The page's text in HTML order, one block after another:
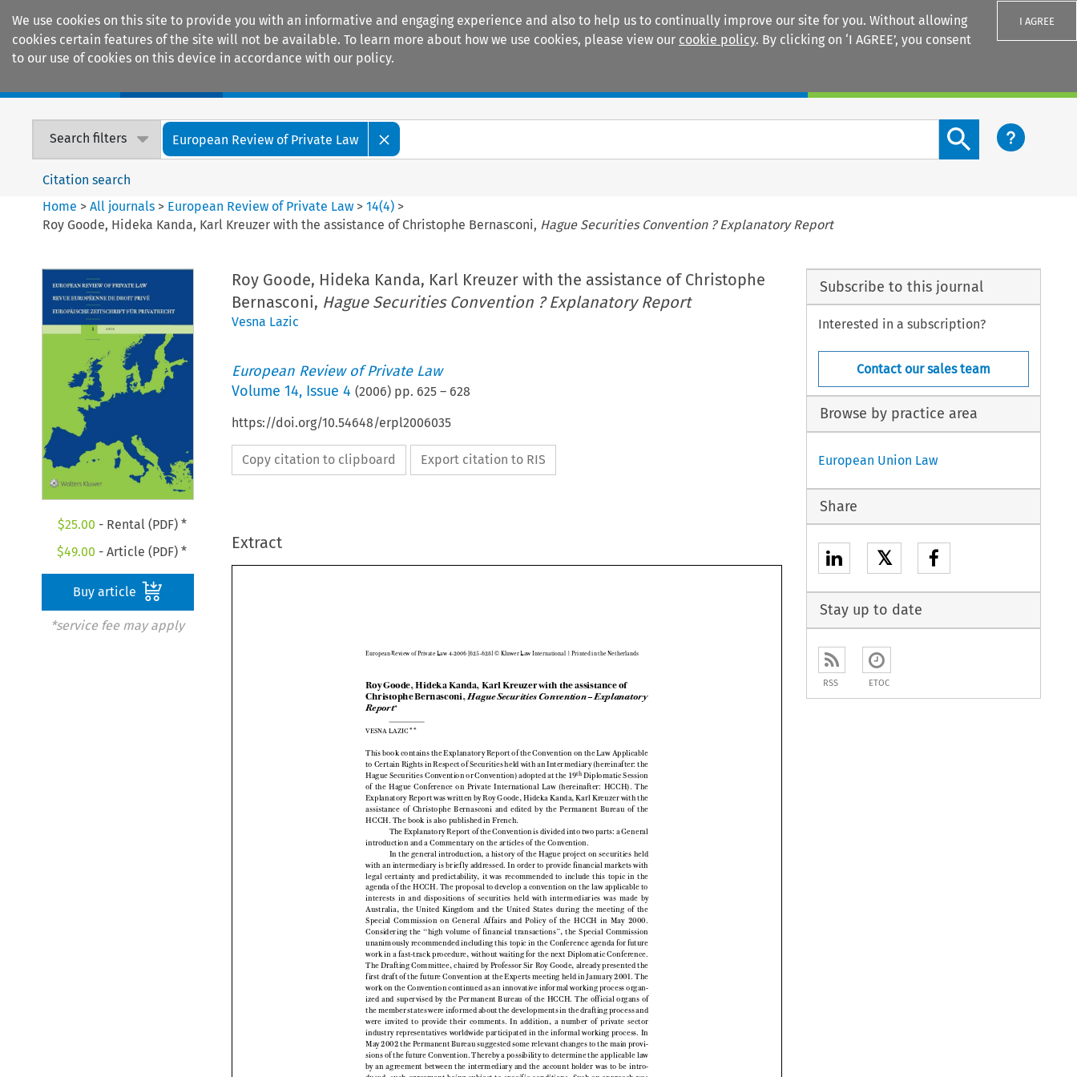
We use cookies on this site to provide you with an informative and engaging experience and also to help us to continually improve our site for you. Without allowing
cookies certain features of the site will not be available. To learn more about how we use cookies, please view our cookie policy. By clicking on ‘I AGREE’, you consent
to our use of cookies on this device in accordance with our policy.
I AGREE
Search filters European Review of Private Law
Search content button
Citation search
Home >All journals > European Review of Private Law >14(4) >
Roy Goode, Hideka Kanda, Karl Kreuzer with the assistance of Christophe Bernasconi, Hague Securities Convention ? Explanatory Report
$25.00 - Rental (PDF) *
$49.00 - Article (PDF) *
Buy article
*service fee may apply
Roy Goode, Hideka Kanda, Karl Kreuzer with the assistance of Christophe
Bernasconi, Hague Securities Convention ? Explanatory Report
Vesna Lazic
European Review of Private Law
Volume 14, Issue 4 (2006) pp. 625– 628
https://doi.org/10.54648/erpl2006035
Copy citation to clipboard Export citation to RIS
Extract

 

 


 




























Roy Goode, Hideka Kanda, Karl Kreuzer with the assistance of
Christophe Bernasconi,
Hague Securities Convention – Explanatory
Report
This book contains the Explanatory Report of the Convention on the Law Applicable
to Certain Rights in Respect of Securities held with an Intermediary (hereinafter: the
Hague Securities Convention or Convention) adopted at the 19th
Diplomatic Session
of  the  Hague  Conference  on  Private  International  Law  (hereinafter:  HCCH).  The
Explanatory Report was written by Roy Goode, Hideka Kanda, Karl Kreuzer with the
assistance  of  Christophe  Bernasconi  and  edited  by  the  Permanent  Bureau  of  the
HCCH. The book is also published in French.
The Explanatory Report of the Convention is divided into two parts: a General
introduction and a Commentary on the articles of the Convention.
In the general introduction, a history of the Hague project on securities held
with an intermediary is brief ly addressed. In order to provide financial markets with
legal  certainty  and  predictability,  it  was  recommended  to  include  this  topic  in  the
agenda of the HCCH. The proposal to develop a convention on the law applicable to
interests  in  and  dispositions  of  securities  held  with  intermediaries  was  made  by
Australia,  the  United  Kingdom  and  the  United  States  during  the  meeting  of  the
Special  Commission  on  General  Affairs  and  Policy  of  the  HCCH  in  May  2000.
Considering  the  “high  volume  of  financial  transactions”,  the  Special  Commission
unanimously recommended including this topic in the Conference agenda for future
work in a fast-track procedure, without waiting for the next Diplomatic Conference.
The Drafting Committee, chaired by Professor Sir Roy Goode, already presented the
first draft of the future Convention at the Experts meeting held in January 2001. The
work on the Convention continued as an innovative informal working process organ-
ized  and  supervised  by  the  Permanent  Bureau  of  the  HCCH.  The  official  organs  of
the member states were informed about the developments in the drafting process and
were  invited  to  provide  their  comments.  In  addition,  a  number  of  private  sector
industry representatives worldwide participated in the informal working process. In
May 2002 the Permanent Bureau suggested some relevant changes to the main provi-
sions of the future Convention. Thereby a possibility to determine the applicable law
by  an  agreement  between  the  intermediary  and  the  account  holder  was  to  be  intro-
duced,  such  agreement  being  subject  to  specific  conditions.  Such  an  approach  was
Subscribe to this journal
Interested in a subscription?
Contact our sales team
Browse by practice area
European Union Law
Share
𝕏
Stay up to date
RSS ETOC